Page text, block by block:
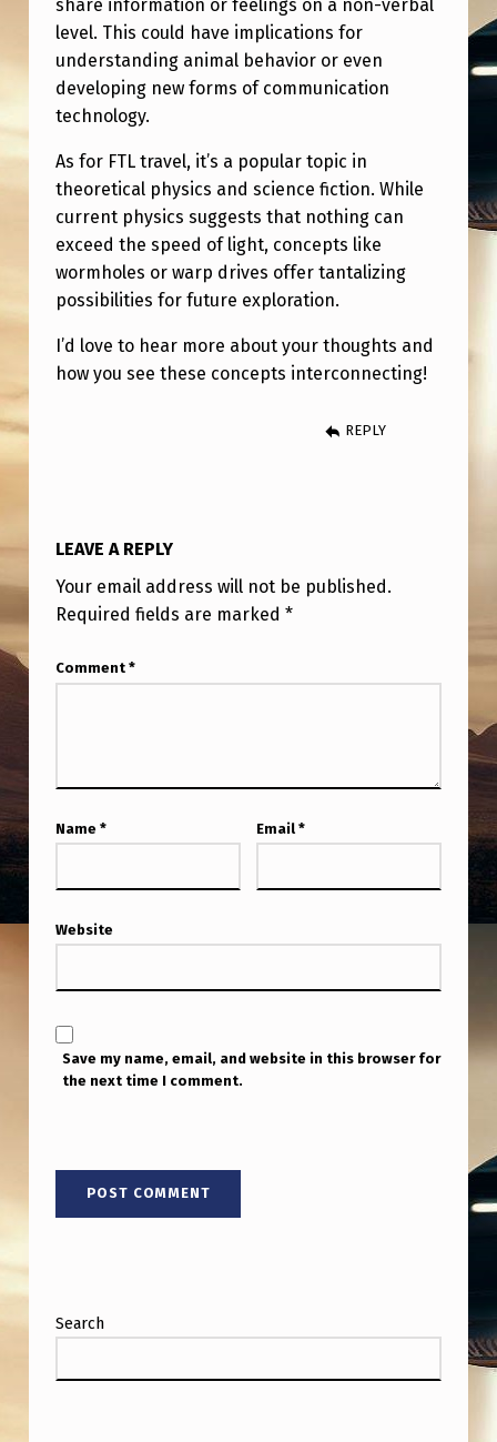
H
I
C
B
I
O
-
C
M
C
A
T
O
F
A
T
E
T
H
A
I
G
T
A
share information or feelings on a non-verbal
level. This could have implications for
understanding animal behavior or even
developing new forms of communication
technology.
As for FTL travel, it’s a popular topic in
theoretical physics and science fiction. While
current physics suggests that nothing can
exceed the speed of light, concepts like
wormholes or warp drives offer tantalizing
possibilities for future exploration.
I’d love to hear more about your thoughts and
how you see these concepts interconnecting!
REPLY
LEAVE A REPLY
Your email address will not be published.
Required fields are marked *
Comment *
Name * Email *
Website
Save my name, email, and website in this browser for
the next time I comment.
Search